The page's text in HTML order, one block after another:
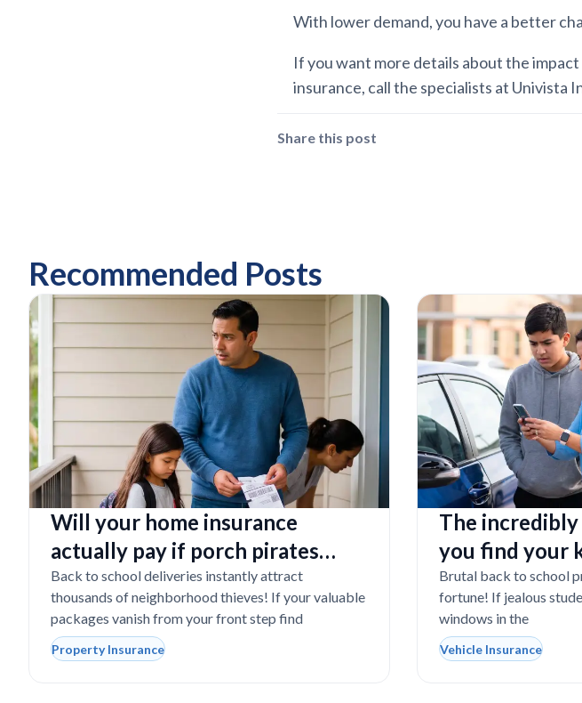
With lower demand, you have a better
If you want more details about the
insurance, call the specialists at Univista
Share this post
Recommended Posts
Will your home insurance
actually pay if porch pirates
steal expensive school laptops?
Back to school deliveries instantly attract
thousands of neighborhood thieves! If your valuable
packages vanish from your front step find
Property Insurance
The
you find your
completely
Brutal back to school
fortune! If jealous
windows in the
Vehicle Insurance